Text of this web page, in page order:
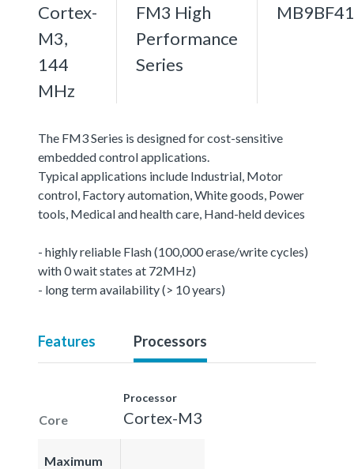
Cortex-
M3,
144
MHz
FM3 High
Performance
Series
The FM3 Series is designed for cost-sensitive
embedded control applications.
Typical applications include Industrial, Motor
control, Factory automation, White goods, Power
tools, Medical and health care, Hand-held devices
- highly reliable Flash (100,000 erase/write cycles)
with 0 wait states at 72MHz)
- long term availability (> 10 years)
Features Processors
Core
Processor
Cortex-M3
Maximum